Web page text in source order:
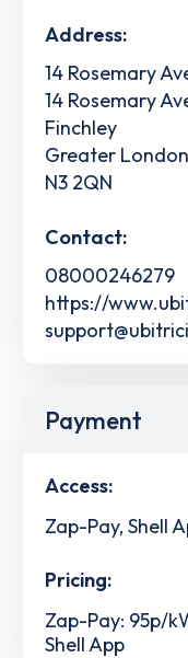
Address:
14 Rosemary
14 Rosemary
Finchley
Greater London
N3 2QN
Contact:
08000246279
https://
Payment
Access:
Zap-Pay, Shell
Pricing:
Zap-Pay: 95p/
Shell App